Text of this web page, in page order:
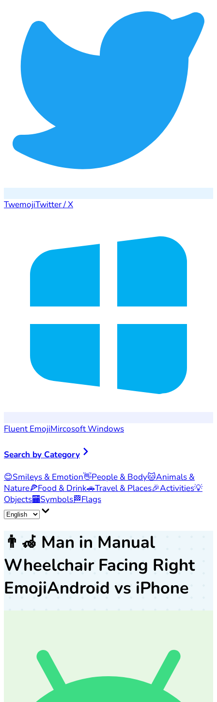
TwemojiTwitter / X
Fluent EmojiMircosoft Windows
Search by Category
😊Smileys & Emotion👋People & Body🐱Animals &
Nature🍕Food & Drink🚗Travel & Places🎉Activities💡
Objects🏧Symbols🏁Flags
👨‍🦽 Man in Manual
Wheelchair Facing Right
EmojiAndroid vs iPhone